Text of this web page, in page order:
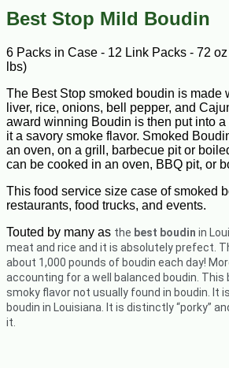
Best Stop Mild Boudin
6 Packs in Case - 12 Link Packs - 72
lbs)
The Best Stop smoked boudin is made
liver, rice, onions, bell pepper, and
award winning Boudin is then put into
it a savory smoke flavor. Smoked
an oven, on a grill, barbecue pit or
can be cooked in an oven, BBQ pit, or
This food service size case of smoked
restaurants, food trucks, and events.
Touted by many as the best boudin in
meat and rice and it is absolutely prefect.
about 1,000 pounds of boudin each day!
accounting for a well balanced boudin.
smoky flavor not usually found in boudin. It
boudin in Louisiana. It is distinctly “porky”
it.